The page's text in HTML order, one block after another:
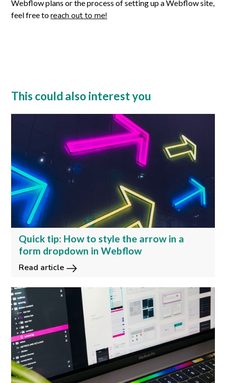
Webflow plans or the process of setting up a Webflow site,
feel free toreach out to me!
This could also interest you
Quick tip: How to style the arrow in a
form dropdown in Webflow
Read article